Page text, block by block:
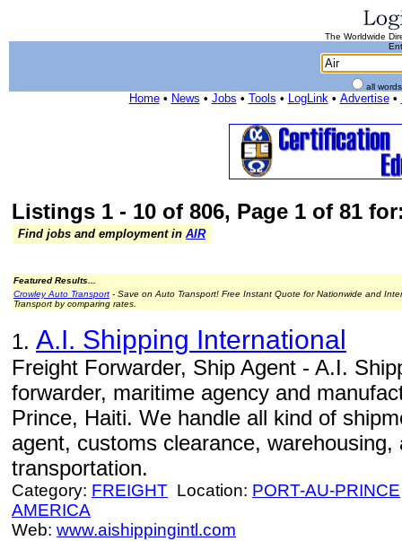
The Worldwide
all
Home• News • Jobs • Tools • LogLink• Advertise•
Listings 1 - 10 of 806, Page 1 of 81
Find jobs and employment in AIR
Featured Results...
Crowley Auto Transport - Save on Auto Transport! Free Instant Quote for Nationwide and
Transport by comparing rates.
1. A.I. Shipping International
Freight Forwarder, Ship Agent - A.I.
forwarder, maritime agency and
Prince, Haiti. We handle all kind of
agent, customs clearance, warehousing,
transportation.
Category: FREIGHT Location: PORT-AU-PRINCE
AMERICA
Web: www.aishippingintl.com